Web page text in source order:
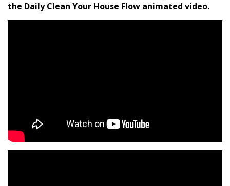
the Daily Clean Your House Flow animated video.